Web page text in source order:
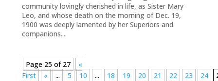
community lovingly cherished in life, as Sister Mary
Leo, and whose death on the morning of Dec. 19,
1900 was deeply lamented by her Superiors and
companions....
Page 25 of 27
«
First
« ... 5 10 ... 18 19 20 21 22 23 24